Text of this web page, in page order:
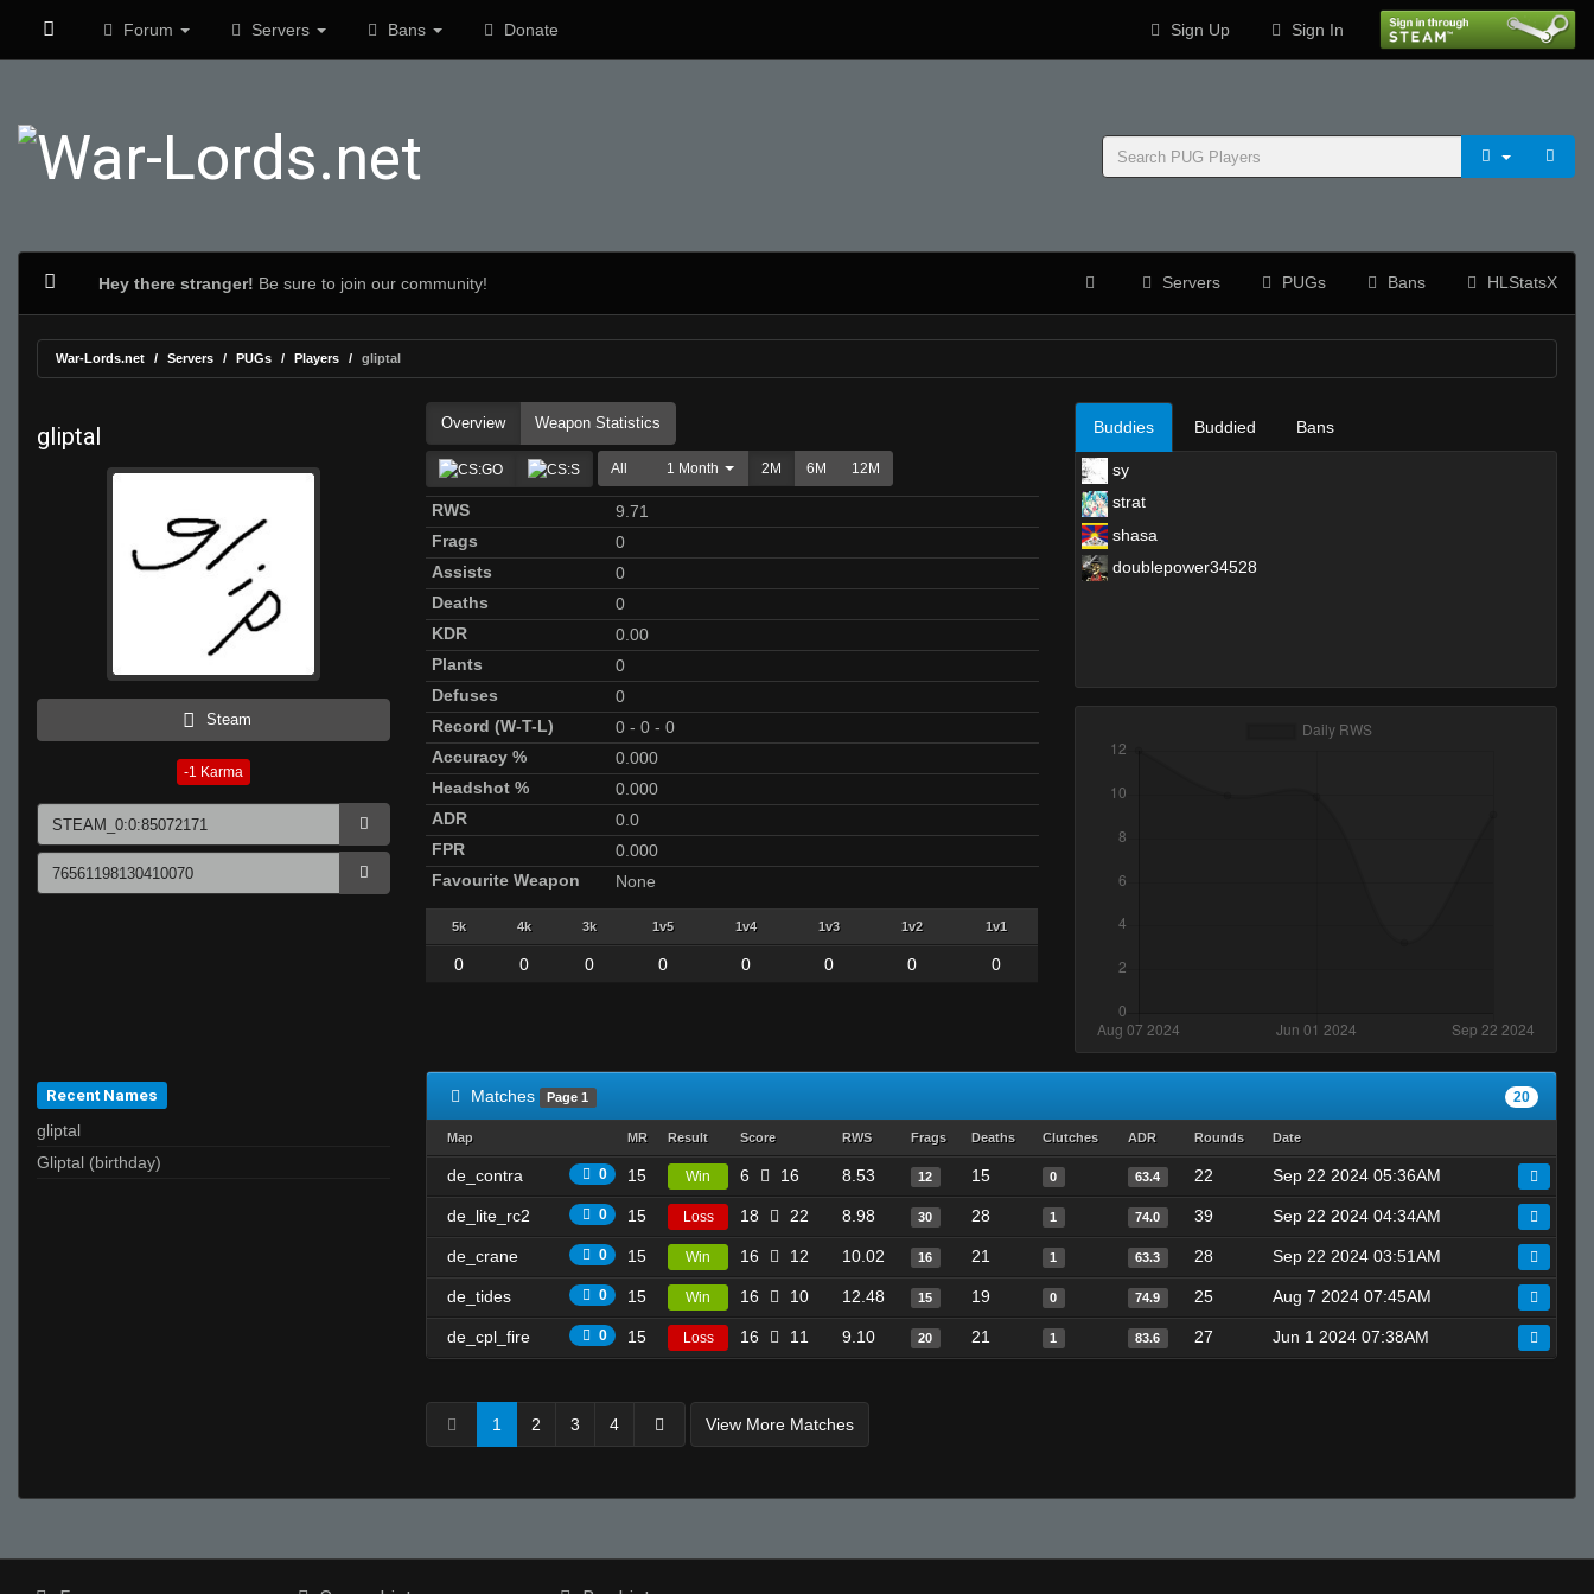
Forum Servers Bans Donate Sign Up Sign In
Hey there stranger! Be sure to join our community! Servers PUGs Bans HLStatsX
War-Lords.net Servers PUGs Players gliptal
gliptal
Steam
-1 Karma
Overview Weapon Statistics
All 1 Month 2M 6M 12M
RWS
9.71
Frags
0
Assists
0
Deaths
0
KDR
0.00
Plants
0
Defuses
0
Record (W-T-L)
0 - 0 - 0
Accuracy %
0.000
Headshot %
0.000
ADR
0.0
FPR
0.000
Favourite Weapon
None
5k 4k 3k 1v5 1v4 1v3 1v2 1v1
0 0 0 0 0 0 0 0
Buddies Buddied Bans
sy
strat
shasa
doublepower34528
Recent Names
gliptal
Gliptal (birthday)
Matches Page 1 20
Map MR Result Score RWS Frags Deaths Clutches ADR Rounds Date
de_contra 0 15 Win 6 16 8.53 12 15 0 63.4 22 Sep 22 2024 05:36AM
de_lite_rc2 0 15 Loss 18 22 8.98 30 28 1 74.0 39 Sep 22 2024 04:34AM
de_crane 0 15 Win 16 12 10.02 16 21 1 63.3 28 Sep 22 2024 03:51AM
de_tides 0 15 Win 16 10 12.48 15 19 0 74.9 25 Aug 7 2024 07:45AM
de_cpl_fire 0 15 Loss 16 11 9.10 20 21 1 83.6 27 Jun 1 2024 07:38AM
1 2 3 4 View More Matches